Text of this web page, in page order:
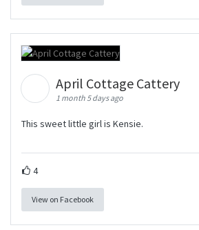
April Cottage Cattery
1 month 5 days ago
This sweet little girl is Kensie.
4
View on Facebook